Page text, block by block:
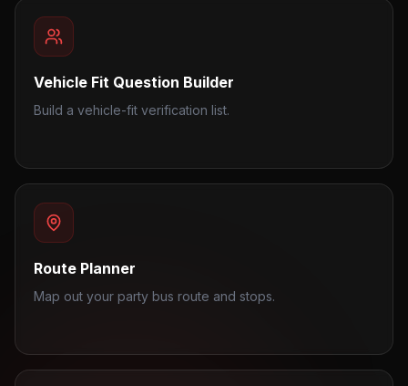
Vehicle Fit Question Builder
Build a vehicle-fit verification list.
Route Planner
Map out your party bus route and stops.